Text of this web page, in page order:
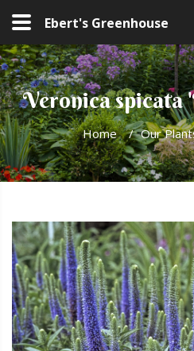
Ebert's Greenhouse
Veronica spicata
Home / Our